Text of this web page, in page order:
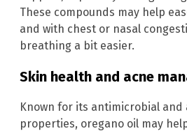
These compounds may help
and with chest or nasal
breathing a bit easier.
Skin health and acne
Known for its antimicrobial
properties, oregano oil may